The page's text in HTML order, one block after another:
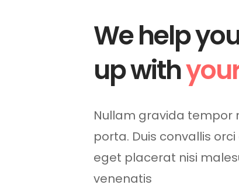
We help
up with
Nullam gravida tempor
porta. Duis convallis
eget placerat nisi
venenatis